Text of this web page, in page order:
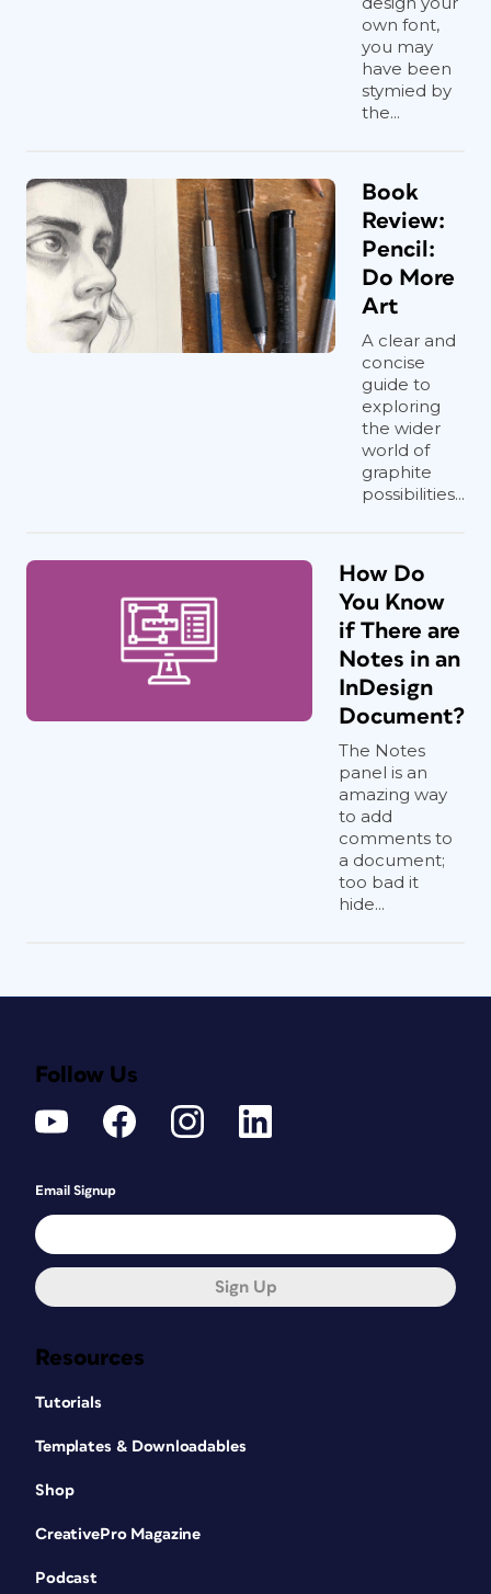
own font,
you may
have been
stymied by
the...
Book
Review:
Pencil:
Do More
Art
A clear and
concise
guide to
exploring
the wider
world of
graphite
possibilities...
How Do
You Know
if There are
Notes in an
InDesign
Document?
The Notes
panel is an
amazing way
to add
comments to
a document;
too bad it
hide...
Resources
Tutorials
Templates & Downloadables
Shop
CreativePro Magazine
Podcast
Follow Us
Email Signup
Sign Up